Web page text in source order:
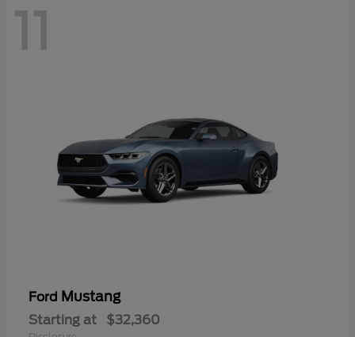
11
Ford Mustang
Starting at $32,360